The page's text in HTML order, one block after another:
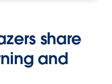
share
and